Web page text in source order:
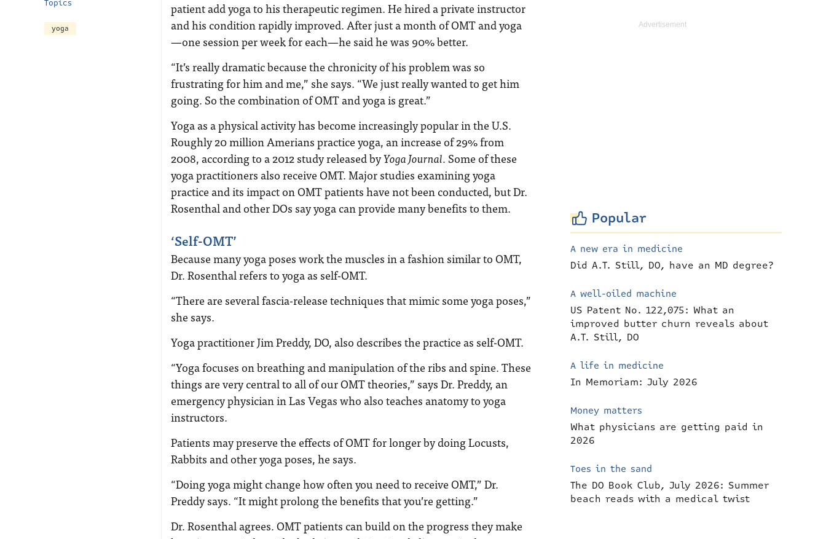
Topics
yoga
patient add yoga to his therapeutic regimen. He hired a private instructor
and his condition rapidly improved. After just a month of OMT and yoga
—one session per week for each—he said he was 90% better.
“It’s really dramatic because the chronicity of his problem was so
frustrating for him and me,” she says. “We just really wanted to get him
going. So the combination of OMT and yoga is great.”
Yoga as a physical activity has become increasingly popular in the U.S.
Roughly 20 million Amerians practice yoga, an increase of 29% from
2008, according to a 2012 study released byYoga Journal. Some of these
yoga practitioners also receive OMT. Major studies examining yoga
practice and its impact on OMT patients have not been conducted, but Dr.
Rosenthal and other DOs say yoga can provide many benefits to them.
‘Self-OMT’
Because many yoga poses work the muscles in a fashion similar to OMT,
Dr. Rosenthal refers to yoga as self-OMT.
“There are several fascia-release techniques that mimic some yoga poses,”
she says.
Yoga practitioner Jim Preddy, DO, also describes the practice as self-OMT.
“Yoga focuses on breathing and manipulation of the ribs and spine. These
things are very central to all of our OMT theories,” says Dr. Preddy, an
emergency physician in Las Vegas who also teaches anatomy to yoga
instructors.
Patients may preserve the effects of OMT for longer by doing Locusts,
Rabbits and other yoga poses, he says.
“Doing yoga might change how often you need to receive OMT,” Dr.
Preddy says. “It might prolong the benefits that you’re getting.”
Dr. Rosenthal agrees. OMT patients can build on the progress they make
Popular
A new era in medicine
Did A.T. Still, DO, have an MD degree?
A well-oiled machine
US Patent No. 122,075: What an
improved butter churn reveals about
A.T. Still, DO
A life in medicine
In Memoriam: July 2026
Money matters
What physicians are getting paid in
2026
Toes in the sand
The DO Book Club, July 2026: Summer
beach reads with a medical twist